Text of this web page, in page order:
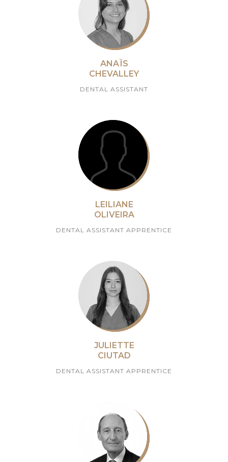
ANAÏS
CHEVALLEY
DENTAL ASSISTANT
LEILIANE
OLIVEIRA
DENTAL ASSISTANT APPRENTICE
JULIETTE
CIUTAD
DENTAL ASSISTANT APPRENTICE